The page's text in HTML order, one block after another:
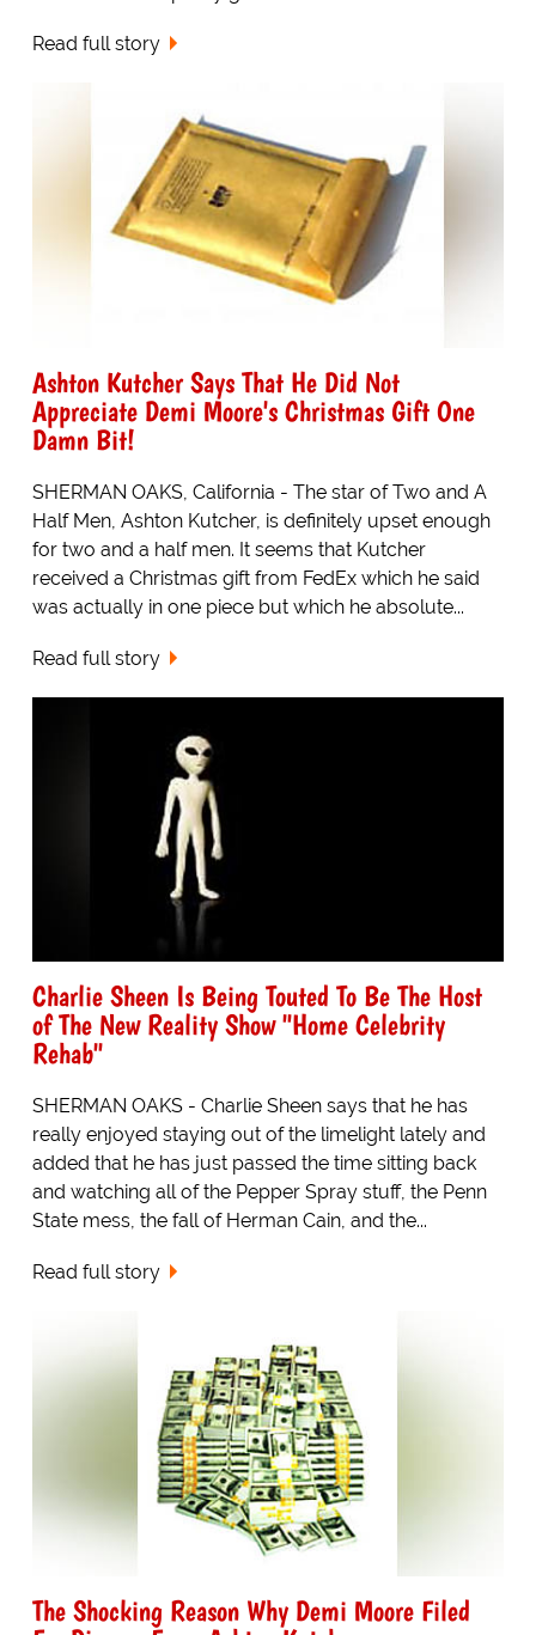
Read full story
Ashton Kutcher Says That He Did Not
Appreciate Demi Moore's Christmas Gift One
Damn Bit!
SHERMAN OAKS, California - The star of Two and A
Half Men, Ashton Kutcher, is definitely upset enough
for two and a half men. It seems that Kutcher
received a Christmas gift from FedEx which he said
was actually in one piece but which he absolute...
Read full story
Charlie Sheen Is Being Touted To Be The Host
of The New Reality Show "Home Celebrity
Rehab"
SHERMAN OAKS - Charlie Sheen says that he has
really enjoyed staying out of the limelight lately and
added that he has just passed the time sitting back
and watching all of the Pepper Spray stuff, the Penn
State mess, the fall of Herman Cain, and the...
Read full story
The Shocking Reason Why Demi Moore Filed